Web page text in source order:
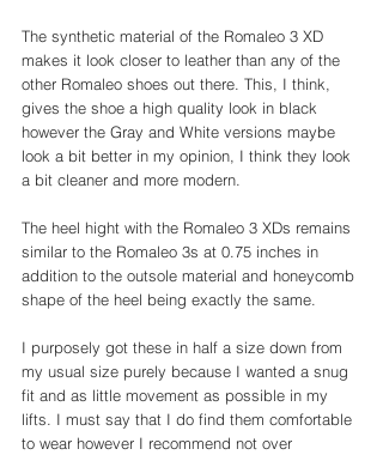
The synthetic material of the Romaleo 3 XD
makes it look closer to leather than any of the
other Romaleo shoes out there. This, I think,
gives the shoe a high quality look in black
however the Gray and White versions maybe
look a bit better in my opinion, I think they look
a bit cleaner and more modern.
The heel hight with the Romaleo 3 XDs remains
similar to the Romaleo 3s at 0.75 inches in
addition to the outsole material and honeycomb
shape of the heel being exactly the same.
I purposely got these in half a size down from
my usual size purely because I wanted a snug
fit and as little movement as possible in my
lifts. I must say that I do find them comfortable
to wear however I recommend not over